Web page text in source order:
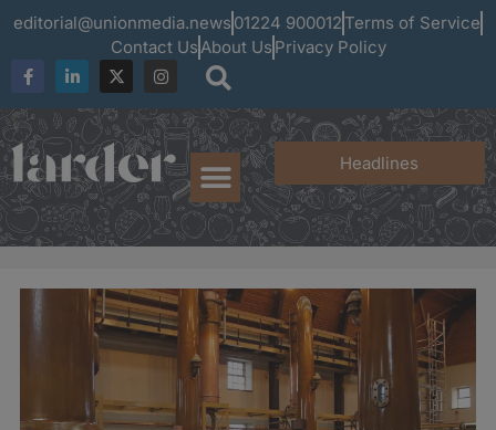
editorial@unionmedia.news 01224 900012 Terms of Service
Contact UsAbout Us Privacy Policy
Headlines